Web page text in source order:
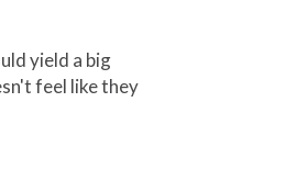
yield a big
feel like they